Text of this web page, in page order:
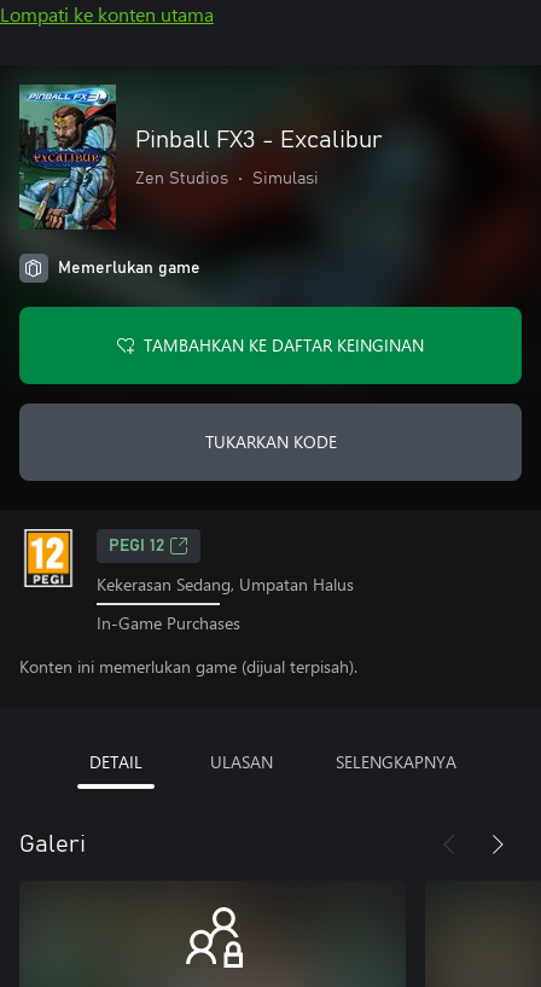
Lompati ke konten utama
Pinball FX3 - Excalibur
Zen Studios • Simulasi
Memerlukan game
TAMBAHKAN KE DAFTAR KEINGINAN
TUKARKAN KODE
PEGI 12
Kekerasan Sedang, Umpatan Halus
In-Game Purchases
Konten ini memerlukan game (dijual terpisah).
DETAIL ULASAN SELENGKAPNYA
Galeri